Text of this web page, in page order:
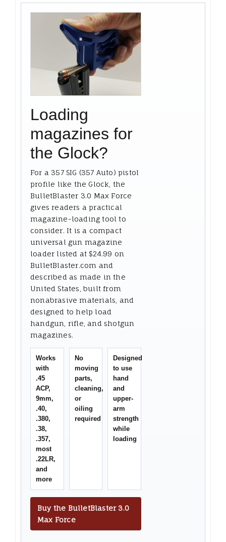
Loading
magazines for
the Glock?
For a 357 SIG (357 Auto) pistol
profile like the Glock, the
BulletBlaster 3.0 Max Force
gives readers a practical
magazine-loading tool to
consider. It is a compact
universal gun magazine
loader listed at $24.99 on
BulletBlaster.com and
described as made in the
United States, built from
nonabrasive materials, and
designed to help load
handgun, rifle, and shotgun
magazines.
Works
with
.45
ACP,
9mm,
.40,
.380,
.38,
.357,
most
.22LR,
and
more
No
moving
parts,
cleaning,
or
oiling
required
Designed
to use
hand
and
upper-
arm
strength
while
loading
Buy the BulletBlaster 3.0
Max Force